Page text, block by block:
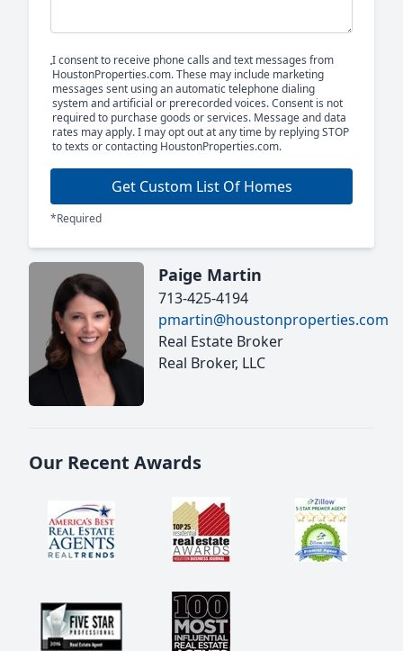
I consent to receive phone calls and text messages from
HoustonProperties.com. These may include marketing
messages sent using an automatic telephone dialing
system and artificial or prerecorded voices. Consent is not
required to purchase goods or services. Message and data
rates may apply. I may opt out at any time by replying STOP
to texts or contacting HoustonProperties.com.
Get Custom List Of Homes
*Required
Paige Martin
713-425-4194
pmartin@houstonproperties.com
Real Estate Broker
Real Broker, LLC
Our Recent Awards